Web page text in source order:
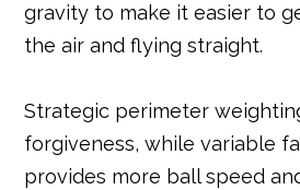
gravity to make it easier to
the air and flying straight.
Strategic perimeter
forgiveness, while variable
provides more ball speed